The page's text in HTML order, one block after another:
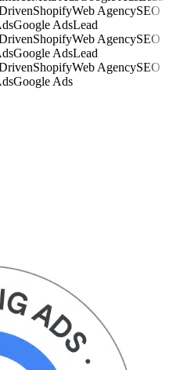
ShopifyWeb AgencySEO
Google AdsLead
ShopifyWeb AgencySEO
Google AdsLead
ShopifyWeb AgencySEO
Google Ads